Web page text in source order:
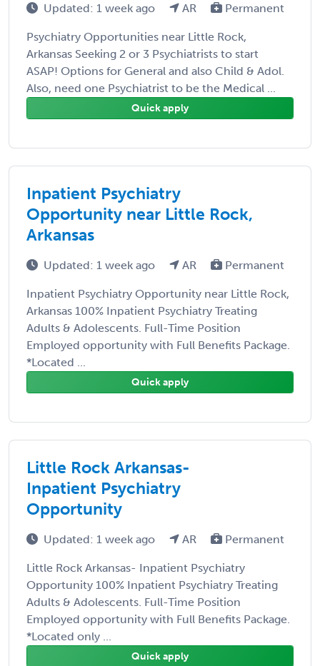
Updated: 1 week ago AR Permanent
Psychiatry Opportunities near Little Rock,
Arkansas Seeking 2 or 3 Psychiatrists to start
ASAP! Options for General and also Child & Adol.
Also, need one Psychiatrist to be the Medical ...
Quick apply
Inpatient Psychiatry
Opportunity near Little Rock,
Arkansas
Updated: 1 week ago AR Permanent
Inpatient Psychiatry Opportunity near Little Rock,
Arkansas 100% Inpatient Psychiatry Treating
Adults & Adolescents. Full-Time Position
Employed opportunity with Full Benefits Package.
*Located ...
Quick apply
Little Rock Arkansas-
Inpatient Psychiatry
Opportunity
Updated: 1 week ago AR Permanent
Little Rock Arkansas- Inpatient Psychiatry
Opportunity 100% Inpatient Psychiatry Treating
Adults & Adolescents. Full-Time Position
Employed opportunity with Full Benefits Package.
*Located only ...
Quick apply